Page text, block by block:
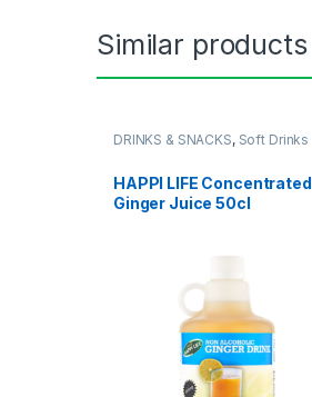
Similar products
DRINKS & SNACKS, Soft Drinks
HAPPI LIFE Concentrated
Ginger Juice 50cl